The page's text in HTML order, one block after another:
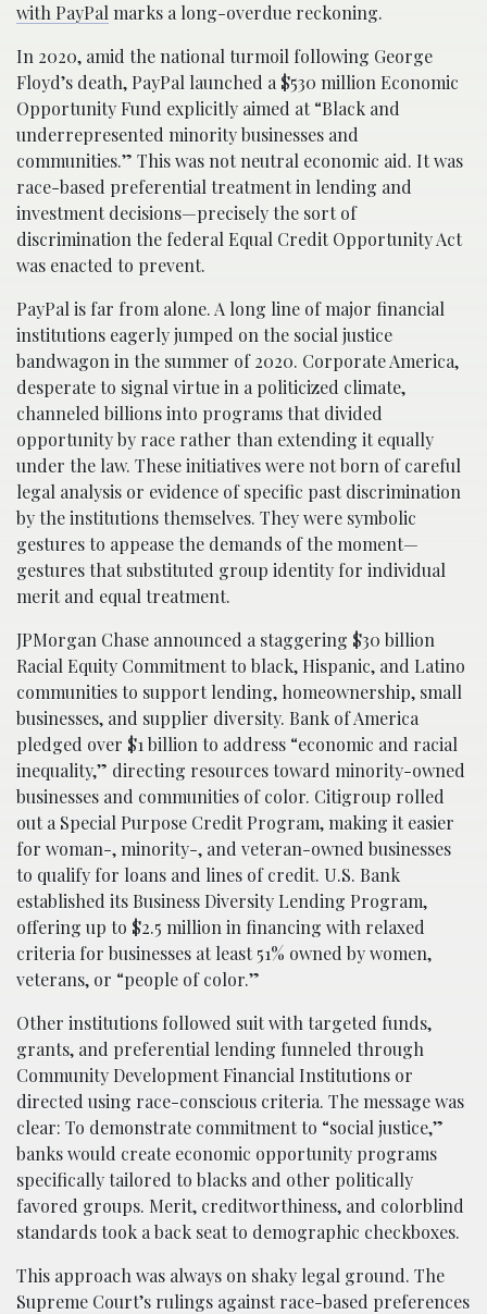
with PayPal marks a long-overdue reckoning.
In 2020, amid the national turmoil following George
Floyd’s death, PayPal launched a $530 million Economic
Opportunity Fund explicitly aimed at “Black and
underrepresented minority businesses and
communities.” This was not neutral economic aid. It was
race-based preferential treatment in lending and
investment decisions—precisely the sort of
discrimination the federal Equal Credit Opportunity Act
was enacted to prevent.
PayPal is far from alone. A long line of major financial
institutions eagerly jumped on the social justice
bandwagon in the summer of 2020. Corporate America,
desperate to signal virtue in a politicized climate,
channeled billions into programs that divided
opportunity by race rather than extending it equally
under the law. These initiatives were not born of careful
legal analysis or evidence of specific past discrimination
by the institutions themselves. They were symbolic
gestures to appease the demands of the moment—
gestures that substituted group identity for individual
merit and equal treatment.
JPMorgan Chase announced a staggering $30 billion
Racial Equity Commitment to black, Hispanic, and Latino
communities to support lending, homeownership, small
businesses, and supplier diversity. Bank of America
pledged over $1 billion to address “economic and racial
inequality,” directing resources toward minority-owned
businesses and communities of color. Citigroup rolled
out a Special Purpose Credit Program, making it easier
for woman-, minority-, and veteran-owned businesses
to qualify for loans and lines of credit. U.S. Bank
established its Business Diversity Lending Program,
offering up to $2.5 million in financing with relaxed
criteria for businesses at least 51% owned by women,
veterans, or “people of color.”
Other institutions followed suit with targeted funds,
grants, and preferential lending funneled through
Community Development Financial Institutions or
directed using race-conscious criteria. The message was
clear: To demonstrate commitment to “social justice,”
banks would create economic opportunity programs
specifically tailored to blacks and other politically
favored groups. Merit, creditworthiness, and colorblind
standards took a back seat to demographic checkboxes.
This approach was always on shaky legal ground. The
Supreme Court’s rulings against race-based preferences